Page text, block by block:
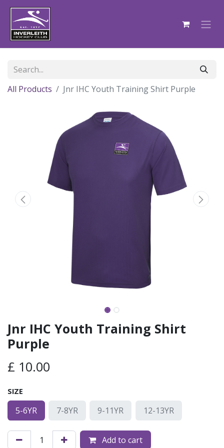
All Products Jnr IHC Youth Training Shirt Purple
Jnr IHC Youth Training Shirt
Purple
£ 10.00
SIZE
5-6YR 7-8YR 9-11YR 12-13YR
Add to cart